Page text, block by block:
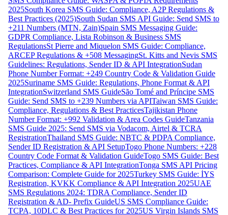
2025South Korea SMS Guide: Compliance, A2P Regulations &
Best Practices (2025)South Sudan SMS API Guide: Send SMS to
+211 Numbers (MTN, Zain)Spain SMS Messaging Guide:
GDPR Compliance, Lista Robinson & Business SMS
RegulationsSt Pierre and Miquelon SMS Guide: Compliance,
ARCEP Regulations & +508 MessagingSt. Kitts and Nevis SMS
Guidelines: Regulations, Sender ID & API IntegrationSudan
Phone Number Format: +249 Country Code & Validation Guide
2025Suriname SMS Guide: Regulations, Phone Format & API
IntegrationSwitzerland SMS GuideSão Tomé and Príncipe SMS
Guide: Send SMS to +239 Numbers via APITaiwan SMS Guide:
Compliance, Regulations & Best PracticesTajikistan Phone
Number Format: +992 Validation & Area Codes GuideTanzania
SMS Guide 2025: Send SMS via Vodacom, Airtel & TCRA
RegistrationThailand SMS Guide: NBTC & PDPA Compliance,
Sender ID Registration & API SetupTogo Phone Numbers: +228
Country Code Format & Validation GuideTogo SMS Guide: Best
Practices, Compliance & API IntegrationTonga SMS API Pricing
Comparison: Complete Guide for 2025Turkey SMS Guide: İYS
Registration, KVKK Compliance & API Integration 2025UAE
SMS Regulations 2024: TDRA Compliance, Sender ID
Registration & AD- Prefix GuideUS SMS Compliance Guide:
TCPA, 10DLC & Best Practices for 2025US Virgin Islands SMS